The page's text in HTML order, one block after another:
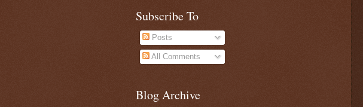
Subscribe To
Posts
All Comments
Blog Archive